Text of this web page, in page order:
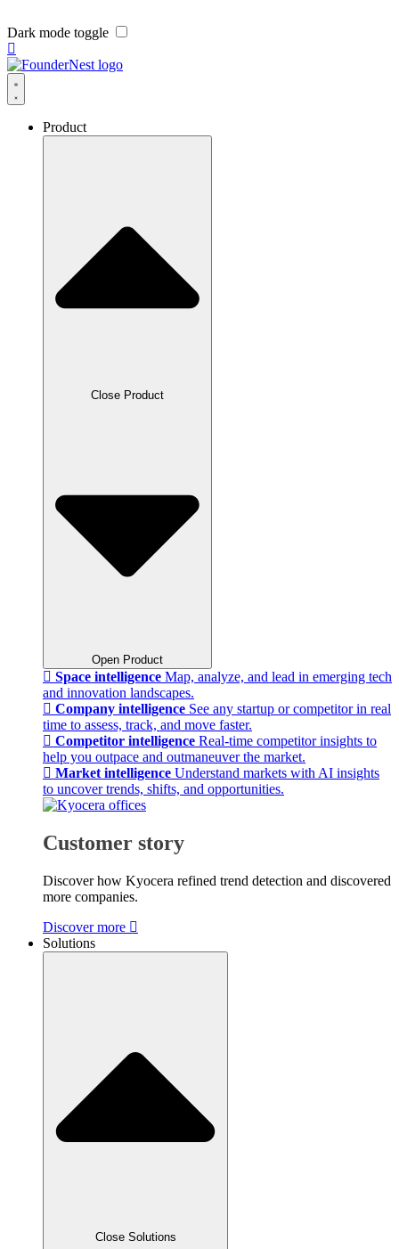
Dark mode toggle
Product
Close Product
Open Product
Space intelligence Map, analyze, and lead in emerging tech
and innovation landscapes.
Company intelligence See any startup or competitor in real
time to assess, track, and move faster.
Competitor intelligence Real-time competitor insights to
help you outpace and outmaneuver the market.
Market intelligence Understand markets with AI insights
to uncover trends, shifts, and opportunities.
Customer story
Discover how Kyocera refined trend detection and discovered
more companies.
Discover more
Solutions
Close Solutions